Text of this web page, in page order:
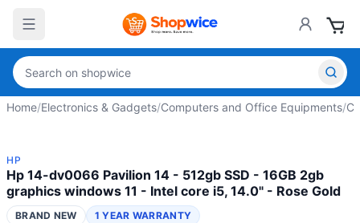
Home/Electronics & Gadgets/Computers and Office Equipments/
HP
Hp 14-dv0066 Pavilion 14 - 512gb SSD - 16GB 2gb
graphics windows 11 - Intel core i5, 14.0" - Rose Gold
BRAND NEW 1 YEAR WARRANTY